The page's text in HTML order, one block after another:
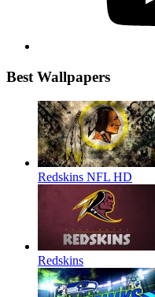
Best Wallpapers
Redskins NFL HD
Redskins